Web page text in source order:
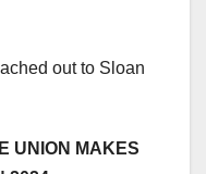
out to Sloan
UNION MAKES